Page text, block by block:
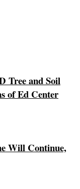
Tree and Soil
of Ed Center
Will Continue,